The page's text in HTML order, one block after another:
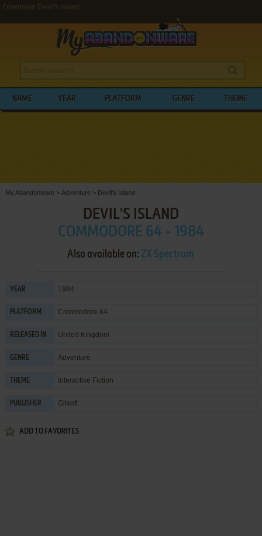
Download Devil's Island
NAME YEAR PLATFORM GENRE THEME
My Abandonware > Adventure > Devil's Island
DEVIL'S ISLAND
COMMODORE 64 - 1984
Also available on: ZX Spectrum
YEAR 1984
PLATFORM Commodore 64
RELEASED IN United Kingdom
GENRE Adventure
THEME Interactive Fiction
PUBLISHER Gilsoft
ADD TO FAVORITES